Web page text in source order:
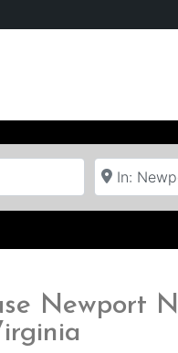
Near
Newport